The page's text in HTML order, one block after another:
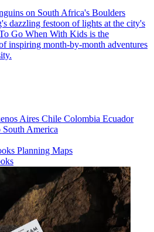
on South Africa's Boulders
dazzling festoon of lights at the city's
Go When With Kids is the
inspiring month-by-month adventures
Aires Chile Colombia Ecuador
South America
Planning Maps